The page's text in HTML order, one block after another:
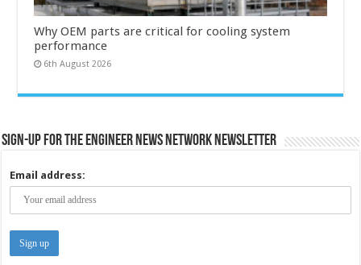
Why OEM parts are critical for cooling system
performance
6th August 2026
Sign-up for the Engineer News Network Newsletter
Email address: